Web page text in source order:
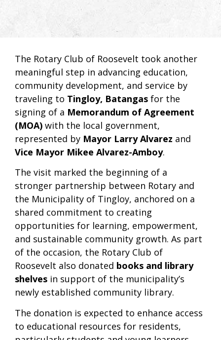
The Rotary Club of Roosevelt took another
meaningful step in advancing education,
community development, and service by
traveling to Tingloy, Batangas for the
signing of a Memorandum of Agreement
(MOA) with the local government,
represented by Mayor Larry Alvarez and
Vice Mayor Mikee Alvarez-Amboy.
The visit marked the beginning of a
stronger partnership between Rotary and
the Municipality of Tingloy, anchored on a
shared commitment to creating
opportunities for learning, empowerment,
and sustainable community growth. As part
of the occasion, the Rotary Club of
Roosevelt also donated books and library
shelves in support of the municipality’s
newly established community library.
The donation is expected to enhance access
to educational resources for residents,